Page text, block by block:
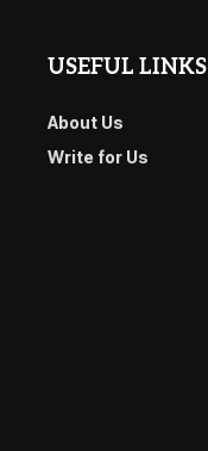
USEFUL LINKS
About Us
Write for Us